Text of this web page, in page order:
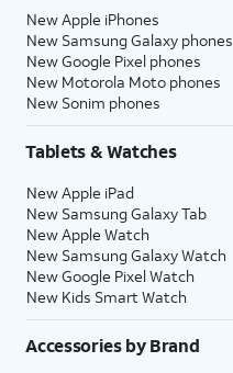
New Apple iPhones
New Samsung Galaxy phones
New Google Pixel phones
New Motorola Moto phones
New Sonim phones
Tablets & Watches
New Apple iPad
New Samsung Galaxy Tab
New Apple Watch
New Samsung Galaxy Watch
New Google Pixel Watch
New Kids Smart Watch
Accessories by Brand